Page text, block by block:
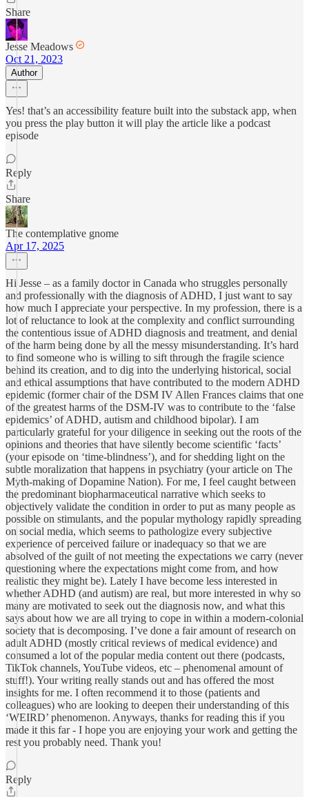
Share
Jesse Meadows
Oct 21, 2023
Author
Yes! that’s an accessibility feature built into the substack app, when
you press the play button it will play the article like a podcast
episode
Reply
Share
The contemplative gnome
Apr 17, 2025
Hi Jesse – as a family doctor in Canada who struggles personally
and professionally with the diagnosis of ADHD, I just want to say
how much I appreciate your perspective. In my profession, there is a
lot of reluctance to look at the complexity and conflict surrounding
the contentious issue of ADHD diagnosis and treatment, and denial
of the harm being done by all the messy misunderstanding. It’s hard
to find someone who is willing to sift through the fragile science
behind its creation, and to dig into the underlying historical, social
and ethical assumptions that have contributed to the modern ADHD
epidemic (former chair of the DSM IV Allen Frances claims that one
of the greatest harms of the DSM-IV was to contribute to the ‘false
epidemics’ of ADHD, autism and childhood bipolar). I am
particularly grateful for your diligence in seeking out the roots of the
opinions and theories that have silently become scientific ‘facts’
(your episode on ‘time-blindness’), and for shedding light on the
subtle moralization that happens in psychiatry (your article on The
Myth-making of Dopamine Nation). For me, I feel caught between
the predominant biopharmaceutical narrative which seeks to
objectively validate the condition in order to put as many people as
possible on stimulants, and the popular mythology rapidly spreading
on social media, which seems to pathologize every subjective
experience of perceived failure or inadequacy so that we are
absolved of the guilt of not meeting the expectations we carry (never
questioning where the expectations might come from, and how
realistic they might be). Lately I have become less interested in
whether ADHD (and autism) are real, but more interested in why so
many are motivated to seek out the diagnosis now, and what this
says about how we are all trying to cope in within a modern-colonial
society that is decomposing. I’ve done a fair amount of research on
adult ADHD (mostly critical reviews of medical evidence) and
consumed a lot of the popular media content out there (podcasts,
TikTok channels, YouTube videos, etc – phenomenal amount of
stuff!). Your writing really stands out and has offered the most
insights for me. I often recommend it to those (patients and
colleagues) who are looking to deepen their understanding of this
‘WEIRD’ phenomenon. Anyways, thanks for reading this if you
made it this far - I hope you are enjoying your work and getting the
rest you probably need. Thank you!
Reply